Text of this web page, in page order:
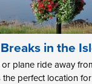
in the
plane ride away
the perfect location